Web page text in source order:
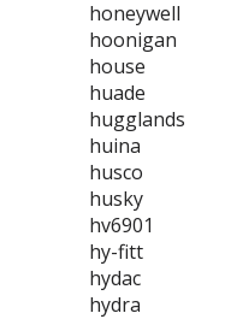
honeywell
hoonigan
house
huade
hugglands
huina
husco
husky
hv6901
hy-fitt
hydac
hydra